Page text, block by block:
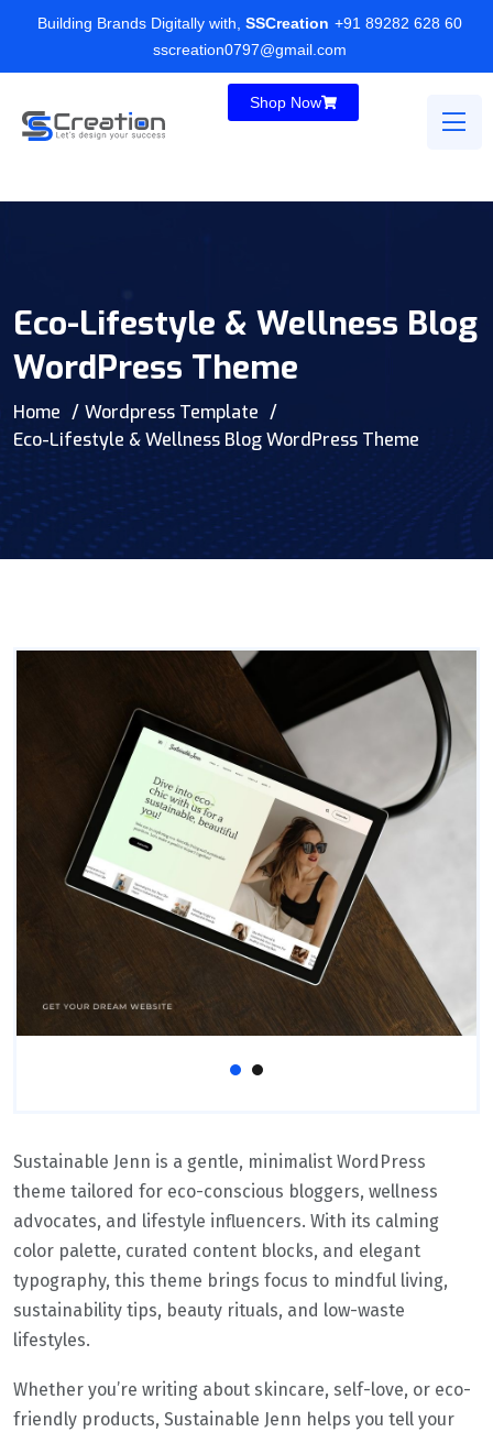
Building Brands Digitally with, SSCreation +91 89282 628 60
sscreation0797@gmail.com
Shop Now
Eco-Lifestyle & Wellness Blog
WordPress Theme
Home
Wordpress Template
Eco-Lifestyle & Wellness Blog WordPress Theme
Sustainable Jenn is a gentle, minimalist WordPress
theme tailored for eco-conscious bloggers, wellness
advocates, and lifestyle influencers. With its calming
color palette, curated content blocks, and elegant
typography, this theme brings focus to mindful living,
sustainability tips, beauty rituals, and low-waste
lifestyles.
Whether you’re writing about skincare, self-love, or eco-
friendly products, Sustainable Jenn helps you tell your